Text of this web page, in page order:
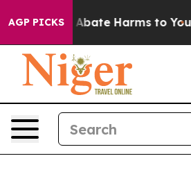
AGP PICKS
Fund to Abate Harms to Youth